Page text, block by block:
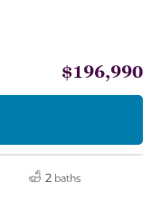
$196,990
2 baths